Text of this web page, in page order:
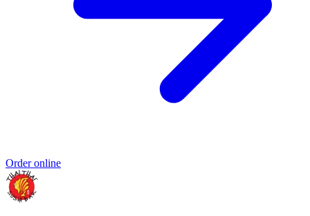
Order online